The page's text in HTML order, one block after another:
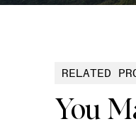
RELATED
You